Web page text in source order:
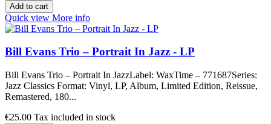
Add to cart
Quick view More info
Bill Evans Trio – Portrait In Jazz - LP
Bill Evans Trio – Portrait In JazzLabel: WaxTime – 771687Series:
Jazz Classics Format: Vinyl, LP, Album, Limited Edition, Reissue,
Remastered, 180...
€25.00 Tax included in stock